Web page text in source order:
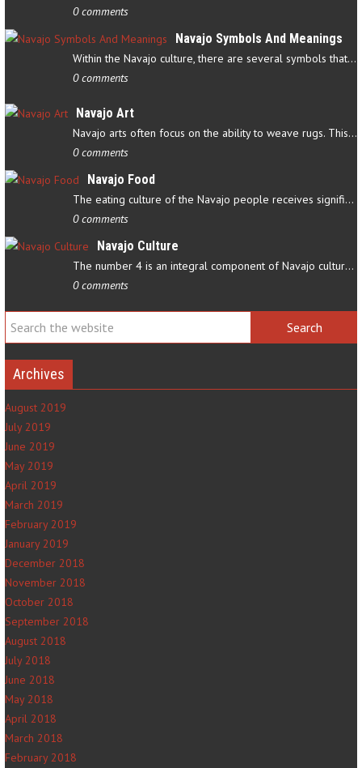
0 comments
Navajo Symbols And Meanings
Within the Navajo culture, there are several symbols that have…
0 comments
Navajo Art
Navajo arts often focus on the ability to weave rugs. This talent…
0 comments
Navajo Food
The eating culture of the Navajo people receives significant…
0 comments
Navajo Culture
The number 4 is an integral component of Navajo culture. The…
0 comments
Archives
August 2019
July 2019
June 2019
May 2019
April 2019
March 2019
February 2019
January 2019
December 2018
November 2018
October 2018
September 2018
August 2018
July 2018
June 2018
May 2018
April 2018
March 2018
February 2018